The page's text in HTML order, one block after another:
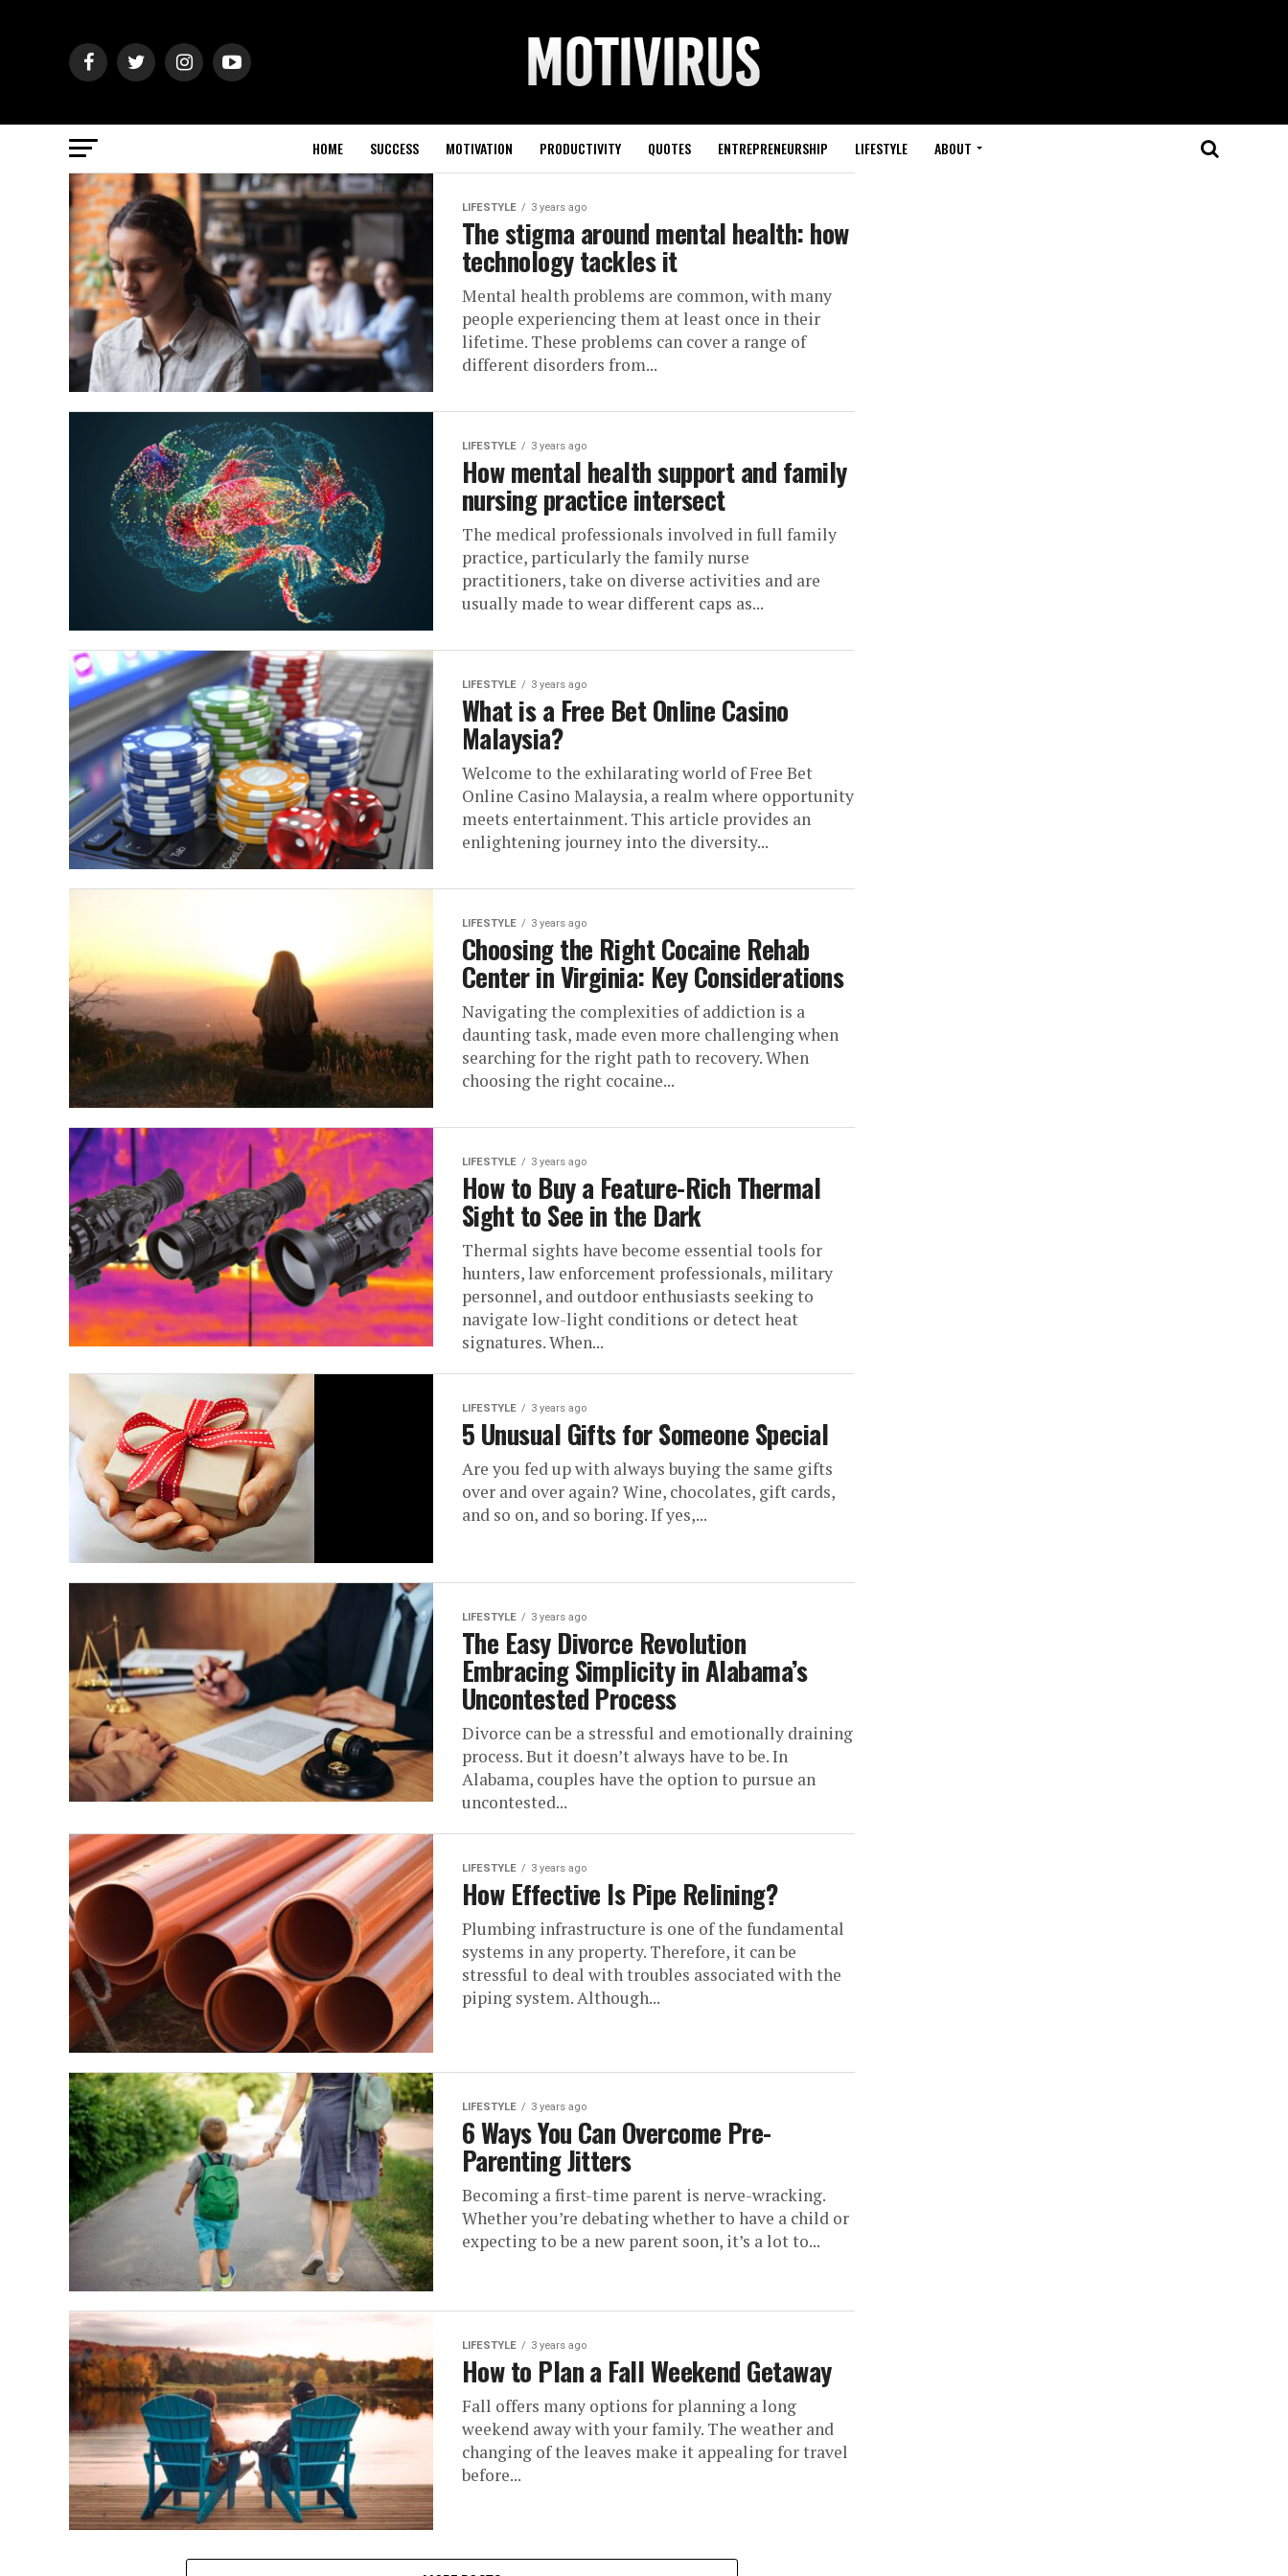
HOME SUCCESS MOTIVATION PRODUCTIVITY QUOTES ENTREPRENEURSHIP LIFESTYLE ABOUT
LIFESTYLE 3 years ago
The stigma around mental health: how
technology tackles it
Mental health problems are common, with many
people experiencing them at least once in their
lifetime. These problems can cover a range of
different disorders from...
LIFESTYLE 3 years ago
How mental health support and family
nursing practice intersect
The medical professionals involved in full family
practice, particularly the family nurse
practitioners, take on diverse activities and are
usually made to wear different caps as...
LIFESTYLE 3 years ago
What is a Free Bet Online Casino
Malaysia?
Welcome to the exhilarating world of Free Bet
Online Casino Malaysia, a realm where opportunity
meets entertainment. This article provides an
enlightening journey into the diversity...
LIFESTYLE 3 years ago
Choosing the Right Cocaine Rehab
Center in Virginia: Key Considerations
Navigating the complexities of addiction is a
daunting task, made even more challenging when
searching for the right path to recovery. When
choosing the right cocaine...
LIFESTYLE 3 years ago
How to Buy a Feature-Rich Thermal
Sight to See in the Dark
Thermal sights have become essential tools for
hunters, law enforcement professionals, military
personnel, and outdoor enthusiasts seeking to
navigate low-light conditions or detect heat
signatures. When...
LIFESTYLE 3 years ago
5 Unusual Gifts for Someone Special
Are you fed up with always buying the same gifts
over and over again? Wine, chocolates, gift cards,
and so on, and so boring. If yes,...
LIFESTYLE 3 years ago
The Easy Divorce Revolution
Embracing Simplicity in Alabama’s
Uncontested Process
Divorce can be a stressful and emotionally draining
process. But it doesn’t always have to be. In
Alabama, couples have the option to pursue an
uncontested...
LIFESTYLE 3 years ago
How Effective Is Pipe Relining?
Plumbing infrastructure is one of the fundamental
systems in any property. Therefore, it can be
stressful to deal with troubles associated with the
piping system. Although...
LIFESTYLE 3 years ago
6 Ways You Can Overcome Pre-
Parenting Jitters
Becoming a first-time parent is nerve-wracking.
Whether you’re debating whether to have a child or
expecting to be a new parent soon, it’s a lot to...
LIFESTYLE 3 years ago
How to Plan a Fall Weekend Getaway
Fall offers many options for planning a long
weekend away with your family. The weather and
changing of the leaves make it appealing for travel
before...